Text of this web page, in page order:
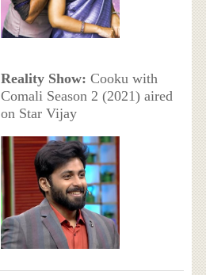
Reality Show: Cooku with
Comali Season 2 (2021) aired
on Star Vijay